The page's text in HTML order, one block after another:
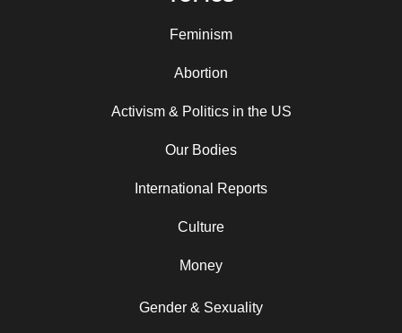
Feminism
Abortion
Activism & Politics in the US
Our Bodies
International Reports
Culture
Money
Gender & Sexuality